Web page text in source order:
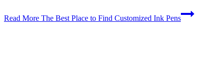
Read More The Best Place to Find Customized Ink Pens